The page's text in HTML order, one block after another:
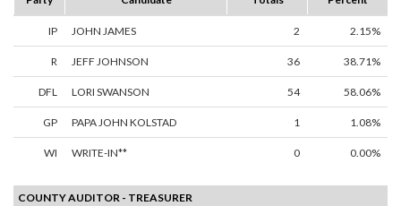
IP JOHN JAMES 2 2.15%
R JEFF JOHNSON 36 38.71%
DFL LORI SWANSON 54 58.06%
GP PAPA JOHN KOLSTAD 1 1.08%
WI WRITE-IN** 0 0.00%
COUNTY AUDITOR - TREASURER